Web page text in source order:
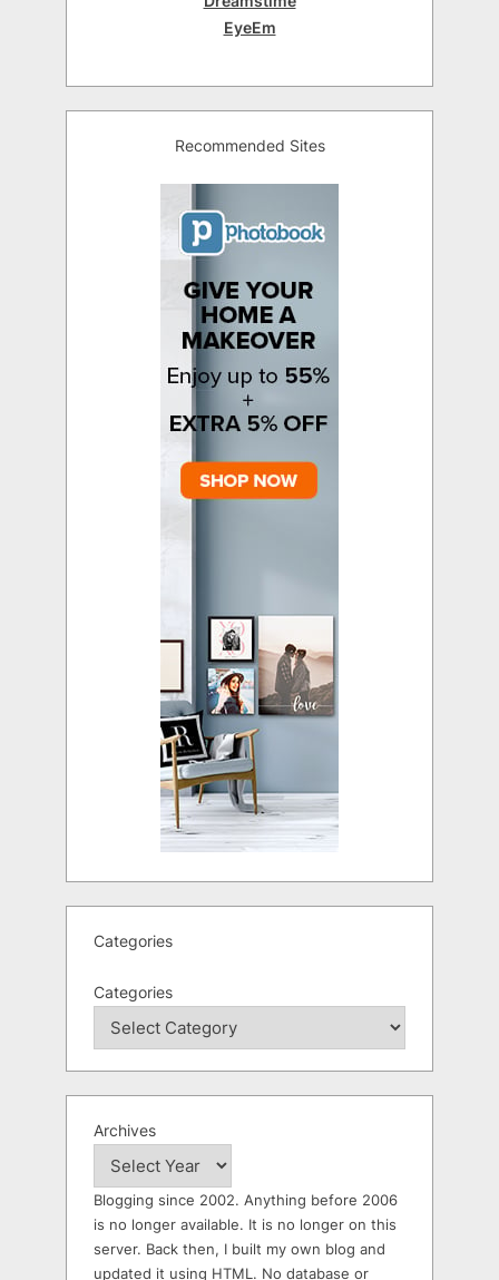
EyeEm
Recommended Sites
Categories
Categories
Archives
Blogging since 2002. Anything before 2006
is no longer available. It is no longer on this
server. Back then, I built my own blog and
updated it using HTML. No database or